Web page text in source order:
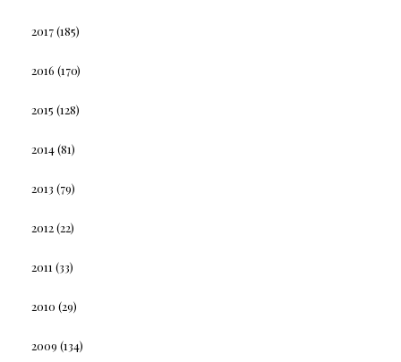
2017(185)
2016 (170)
2015 (128)
2014(81)
2013 (79)
2012(22)
2011 (33)
2010 (29)
2009 (134)